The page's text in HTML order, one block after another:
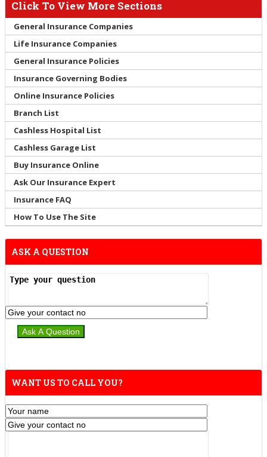
Click To View More Sections
General Insurance Companies
Life Insurance Companies
General Insurance Policies
Insurance Governing Bodies
Online Insurance Policies
Branch List
Cashless Hospital List
Cashless Garage List
Buy Insurance Online
Ask Our Insurance Expert
Insurance FAQ
How To Use The Site
ASK A QUESTION
WANT US TO CALL YOU?